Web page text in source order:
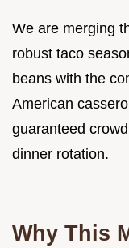
We are merging
robust taco
beans with the
American
guaranteed
dinner rotation.
Why This